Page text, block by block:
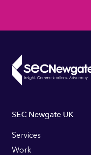
Footer
Links
SEC Newgate UK
Services
Work